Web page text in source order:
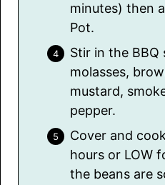
minutes) then
Pot.
Stir in the BBQ
molasses,
mustard,
pepper.
Cover and
hours or LOW
the beans are